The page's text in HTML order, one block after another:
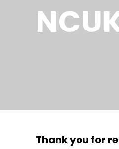
Thank you for